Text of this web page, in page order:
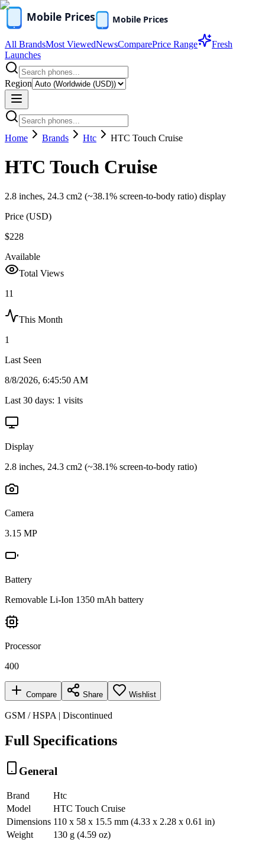
All BrandsMost ViewedNewsComparePrice Range
Fresh
Launches
Region
Home Brands Htc HTC Touch Cruise
HTC Touch Cruise
2.8 inches, 24.3 cm2 (~38.1% screen-to-body ratio) display
Price (USD)
$228
Available
Total Views
11
This Month
1
Last Seen
8/8/2026, 6:45:50 AM
Last 30 days: 1 visits
Display
2.8 inches, 24.3 cm2 (~38.1% screen-to-body ratio)
Camera
3.15 MP
Battery
Removable Li-Ion 1350 mAh battery
Processor
400
Compare Share Wishlist
GSM / HSPA | Discontinued
Full Specifications
General
Brand
Htc
Model
HTC Touch Cruise
Dimensions 110 x 58 x 15.5 mm (4.33 x 2.28 x 0.61 in)
Weight
130 g (4.59 oz)